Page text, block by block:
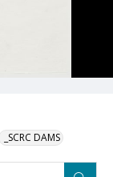
_SCRC DAMS